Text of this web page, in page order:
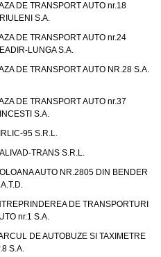
DE TRANSPORT AUTO nr.18
S.A.
DE TRANSPORT AUTO nr.24
LUNGA S.A.
DE TRANSPORT AUTO NR.28 S.A.
DE TRANSPORT AUTO nr.37
S.A.
95 S.R.L.
TRANS S.R.L.
AUTO NR.2805 DIN BENDER
DE TRANSPORTURI
nr.1 S.A.
DE AUTOBUZE SI TAXIMETRE
S.A.